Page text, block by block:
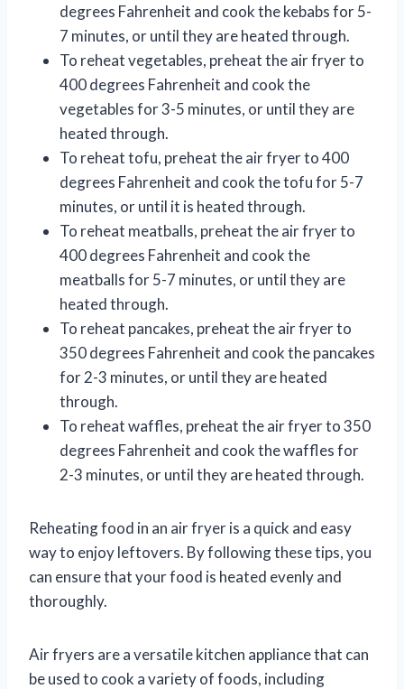
degrees Fahrenheit and cook the kebabs for 5-
7 minutes, or until they are heated through.
To reheat vegetables, preheat the air fryer to
400 degrees Fahrenheit and cook the
vegetables for 3-5 minutes, or until they are
heated through.
To reheat tofu, preheat the air fryer to 400
degrees Fahrenheit and cook the tofu for 5-7
minutes, or until it is heated through.
To reheat meatballs, preheat the air fryer to
400 degrees Fahrenheit and cook the
meatballs for 5-7 minutes, or until they are
heated through.
To reheat pancakes, preheat the air fryer to
350 degrees Fahrenheit and cook the pancakes
for 2-3 minutes, or until they are heated
through.
To reheat waffles, preheat the air fryer to 350
degrees Fahrenheit and cook the waffles for
2-3 minutes, or until they are heated through.
Reheating food in an air fryer is a quick and easy
way to enjoy leftovers. By following these tips, you
can ensure that your food is heated evenly and
thoroughly.
Air fryers are a versatile kitchen appliance that can
be used to cook a variety of foods, including